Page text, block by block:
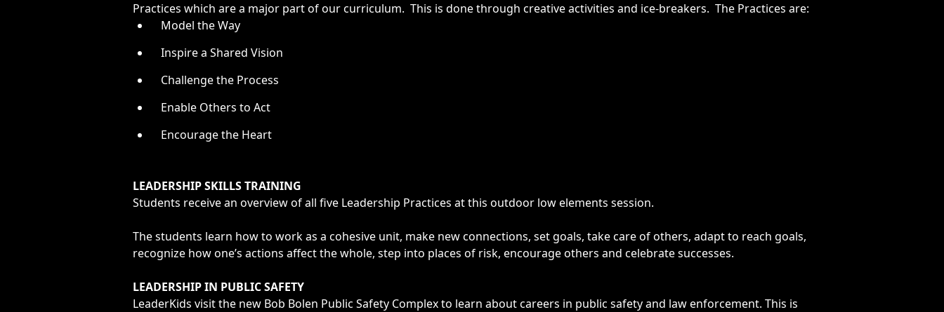
Practices which are a major part of our curriculum. This is done through creative activities and ice-breakers. The Practices are:
Model the Way
Inspire a Shared Vision
Challenge the Process
Enable Others to Act
Encourage the Heart
LEADERSHIP SKILLS TRAINING
Students receive an overview of all five Leadership Practices at this outdoor low elements session.
The students learn how to work as a cohesive unit, make new connections, set goals, take care of others, adapt to reach goals,
recognize how one’s actions affect the whole, step into places of risk, encourage others and celebrate successes.
LEADERSHIP IN PUBLIC SAFETY
LeaderKids visit the new Bob Bolen Public Safety Complex to learn about careers in public safety and law enforcement. This is